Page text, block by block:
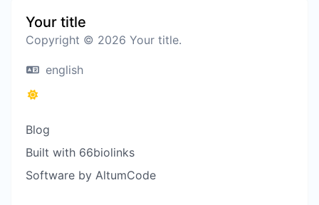
Your title
Copyright © 2026 Your title.
english
Blog
Built with 66biolinks
Software by AltumCode